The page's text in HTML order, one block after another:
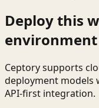
Deploy this
environment
Ceptory supports
deployment models
API-first integration.